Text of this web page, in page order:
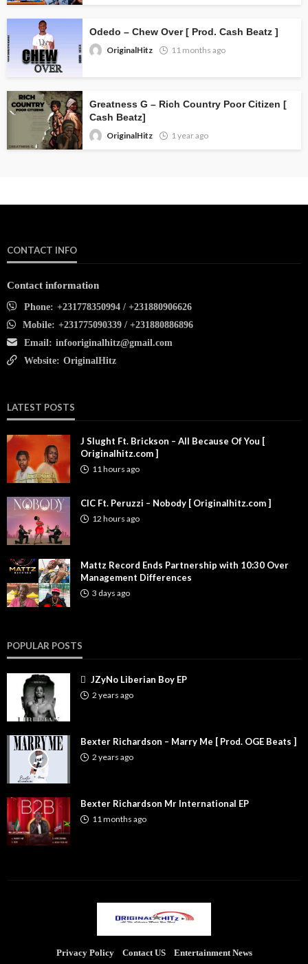
Odedo – Chew Over [ Prod. Cash Beatz ]
OriginalHitz
11 months ago
Greatness G – Rich Country Poor Citizen [
Cash Beatz]
OriginalHitz
1 year ago
CONTACT INFO
Contact information
Phone: +231778350994 / +231880906626
Mobile: +231775090339 / +231880886896
Email: infooriginalhitz@gmail.com
Website: OriginalHitz
LATEST POSTS
J Slught Ft. Brickson – All Because Of You [
Originalhitz.com ]
11 hours ago
CIC Ft. Peruzzi – Nobody [ Originalhitz.com ]
12 hours ago
Mattz Record Ends Partnership with 10:30 Over
Management Differences
3 days ago
POPULAR POSTS
JZyNo Liberian Boy EP
2 years ago
Bexter Richardson – Marry Me [ Prod. OGE Beats ]
2 years ago
Bexter Richardson Mr International EP
11 months ago
Privacy Policy Contact US Entertainment News